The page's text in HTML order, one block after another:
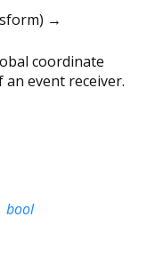
) →
coordinate
event receiver.
bool